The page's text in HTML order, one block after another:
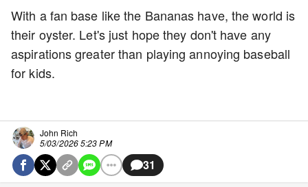
With a fan base like the Bananas have, the world is
their oyster. Let's just hope they don't have any
aspirations greater than playing annoying baseball
for kids.
John Rich
5/03/2026 5:23 PM
31